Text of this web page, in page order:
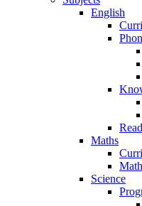
English
Maths
Science